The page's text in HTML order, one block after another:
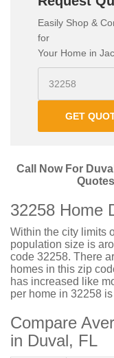
Easily Shop &
for
Your Home in
GET
Call Now For
32258 Home
Within the city limits
population size is
code 32258. There
homes in this zip
has increased like
per home in 32258
Compare
in Duval, FL